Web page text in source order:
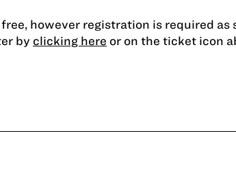
however registration is required as
by clicking here or on the ticket icon